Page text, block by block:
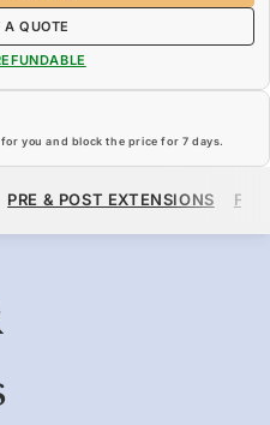
A QUOTE
you and block the price for 7 days.
PRE & POST EXTENSIONS